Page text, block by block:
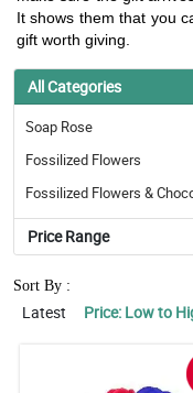
It shows them that you
gift worth giving.
All Categories
Soap Rose
Fossilized Flowers
Fossilized Flowers &
Price Range
Sort By :
Latest Price: Low to